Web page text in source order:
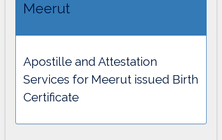
Meerut
Apostille and Attestation
Services for Meerut issued Birth
Certificate